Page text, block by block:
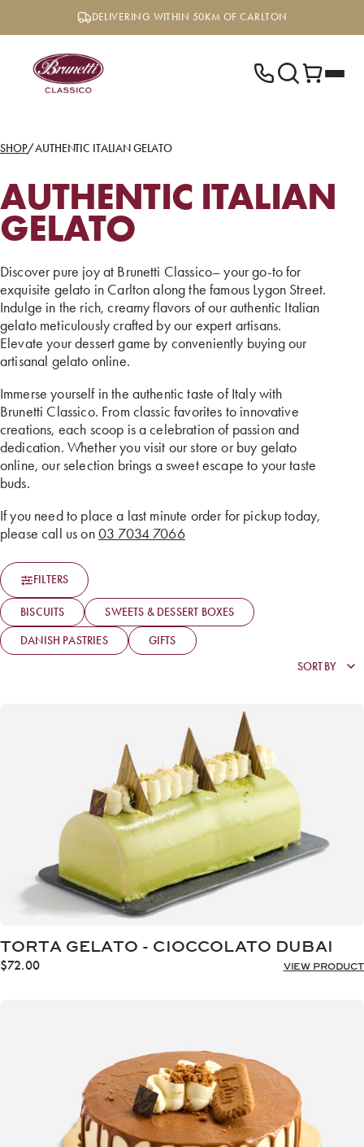
DELIVERING WITHIN 50KM OF CARLTON
SHOP/AUTHENTIC ITALIAN GELATO
AUTHENTIC ITALIAN
GELATO
Discover pure joy at Brunetti Classico– your go-to for
exquisite gelato in Carlton along the famous Lygon Street.
Indulge in the rich, creamy flavors of our authentic Italian
gelato meticulously crafted by our expert artisans.
Elevate your dessert game by conveniently buying our
artisanal gelato online.
Immerse yourself in the authentic taste of Italy with
Brunetti Classico. From classic favorites to innovative
creations, each scoop is a celebration of passion and
dedication. Whether you visit our store or buy gelato
online, our selection brings a sweet escape to your taste
buds.
If you need to place a last minute order for pickup today,
please call us on03 7034 7066
FILTERS
BISCUITS SWEETS & DESSERT BOXES
DANISH PASTRIES GIFTS
TORTA GELATO - CIOCCOLATO DUBAI
$72.00 VIEW PRODUCT